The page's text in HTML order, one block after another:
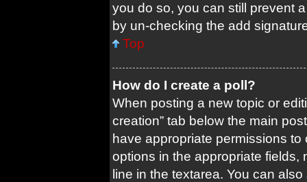
you do so, you can still prevent
by un-checking the add
Top
How do I create a poll?
When posting a new topic or
creation” tab below the main
have appropriate permissions
options in the appropriate
line in the textarea. You can